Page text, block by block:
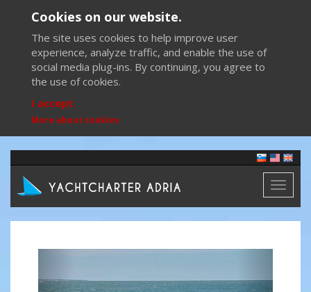
Cookies on our website.
The site uses cookies to help improve user
experience, analyze traffic, and enable the use of
social media plug-ins. By continuing, you agree to
the use of cookies.
I accept
More about cookies
Toggle